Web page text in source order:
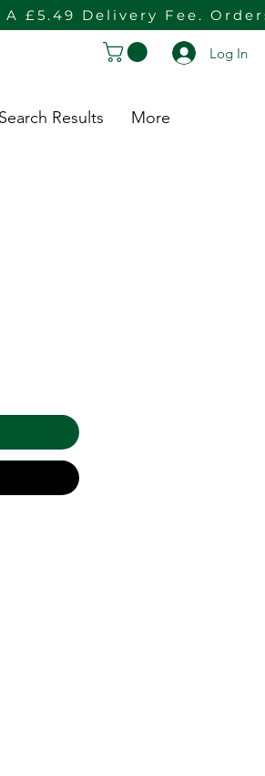
Delivery Fee.
Log In
Search Results More